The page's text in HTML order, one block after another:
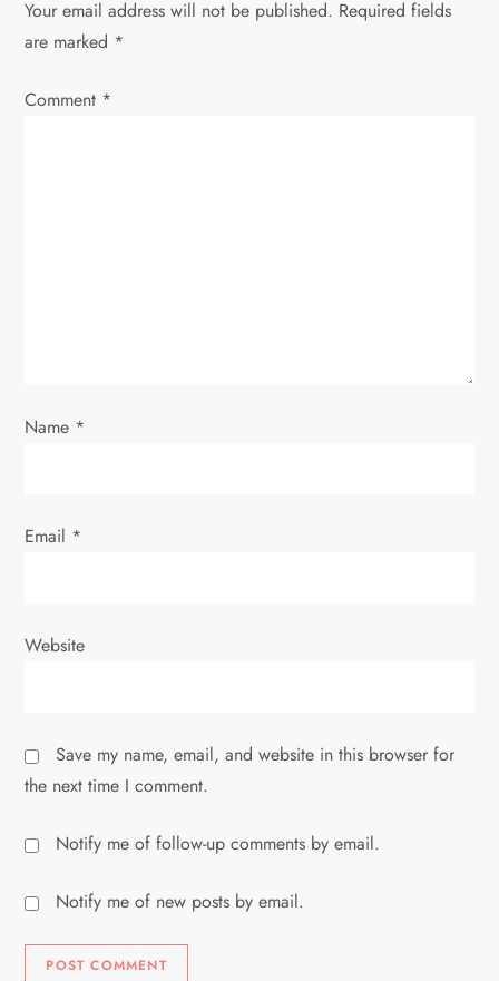
a
v
n
Your email address will not be published. Required fields
are marked *
Comment *
Name *
Email *
Website
Save my name, email, and website in this browser for
the next time I comment.
Notify me of follow-up comments by email.
Notify me of new posts by email.